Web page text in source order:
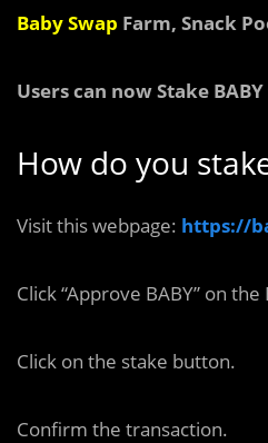
Baby Swap Farm, Snack
Users can nowStake
How do you
Visit this webpage: https://
Click “Approve BABY” on the
Click on the stake button.
Confirm the transaction.